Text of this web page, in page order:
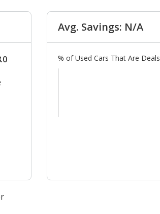
Avg. Savings: N/A
% of Used Cars That Are Deals